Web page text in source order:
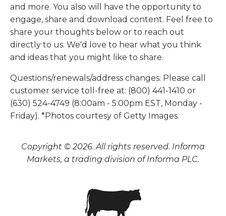
and more. You also will have the opportunity to
engage, share and download content. Feel free to
share your thoughts below or to reach out
directly to us. We'd love to hear what you think
and ideas that you might like to share.
Questions/renewals/address changes: Please call
customer service toll-free at: (800) 441-1410 or
(630) 524-4749 (8:00am - 5:00pm EST, Monday -
Friday). *Photos courtesy of Getty Images.
Copyright © 2026. All rights reserved. Informa
Markets, a trading division of Informa PLC.